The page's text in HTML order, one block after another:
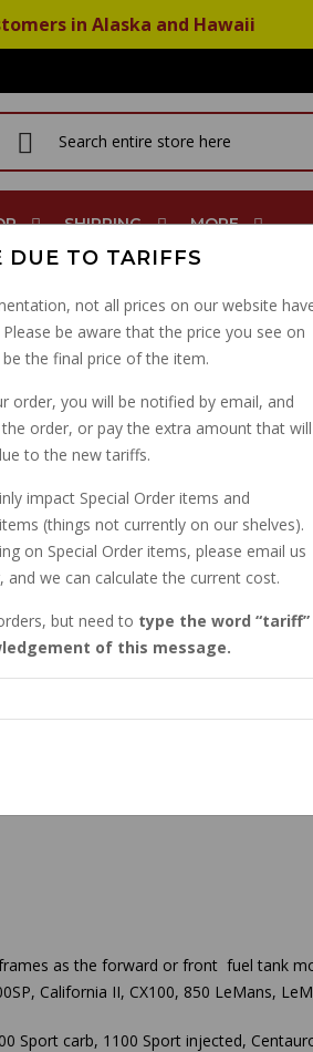
in Alaska and Hawaii
SHIPPING MORE
TANK BUSHING
V11 SPORT
NUMBER: 14103400
:
as the forward or front fuel tank
California II, CX100, 850 LeMans,
carb, 1100 Sport injected,
DUE TO TARIFFS
not all prices on our website
be aware that the price you see on
the final price of the item.
order, you will be notified by email, and
order, or pay the extra amount that will
to the new tariffs.
impact Special Order items and
(things not currently on our shelves).
on Special Order items, please email us
and we can calculate the current cost.
but need to type the word
tariff
of this message.